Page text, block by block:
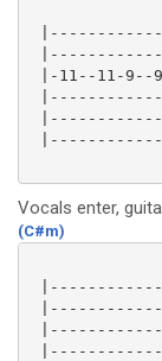
|-11--11-
Vocals enter,
(C#m)